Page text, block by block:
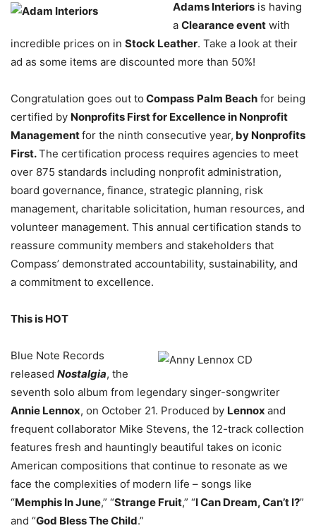
Adams Interiors is having
a Clearance event with
incredible prices on in Stock Leather. Take a look at their
ad as some items are discounted more than 50%!
Congratulation goes out to Compass Palm Beach for being
certified by Nonprofits First for Excellence in Nonprofit
Managementfor the ninth consecutive year, by Nonprofits
First.The certification process requires agencies to meet
over 875 standards including nonprofit administration,
board governance, finance, strategic planning, risk
management, charitable solicitation, human resources, and
volunteer management. This annual certification stands to
reassure community members and stakeholders that
Compass’ demonstrated accountability, sustainability, and
a commitment to excellence.
This is HOT
Blue Note Records
released Nostalgia, the
seventh solo album from legendary singer-songwriter
Annie Lennox, on October 21. Produced by Lennox and
frequent collaborator Mike Stevens, the 12-track collection
features fresh and hauntingly beautiful takes on iconic
American compositions that continue to resonate as we
face the complexities of modern life – songs like
“Memphis In June,” “Strange Fruit,” “I Can Dream, Can’t I?”
and “God Bless The Child.”